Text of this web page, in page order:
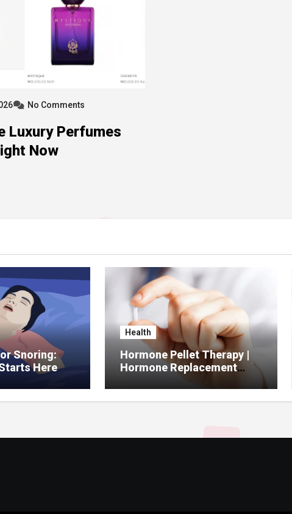
No Comments
Luxury Perfumes
Now
Snoring:
Here
Health
Hormone Pellet Therapy |
Hormone Replacement